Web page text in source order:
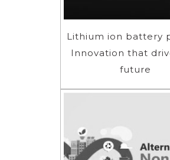
Lithium ion battery
Innovation that
future